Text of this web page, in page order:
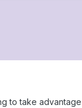
to take